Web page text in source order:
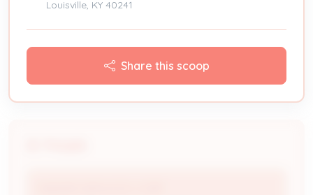
Louisville, KY 40241
Share this scoop